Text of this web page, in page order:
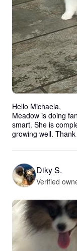
Hello Michaela,
Meadow is doing
smart. She is
growing well.
Diky S.
Verified